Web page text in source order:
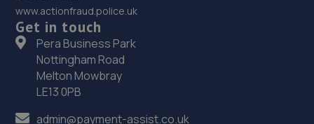
The Rowe, Stableford,Newcastle,ST5 4EN
12.9 miles away
36. Rescue & Repair Automotive Services Ltd
Unit 13 Ketley Business Park,,Waterloo Road,Telford,TF1
5JD
www.actionfraud.police.uk
Get in touch
Pera Business Park
Nottingham Road
Melton Mowbray
LE13 0PB
admin@payment-assist.co.uk